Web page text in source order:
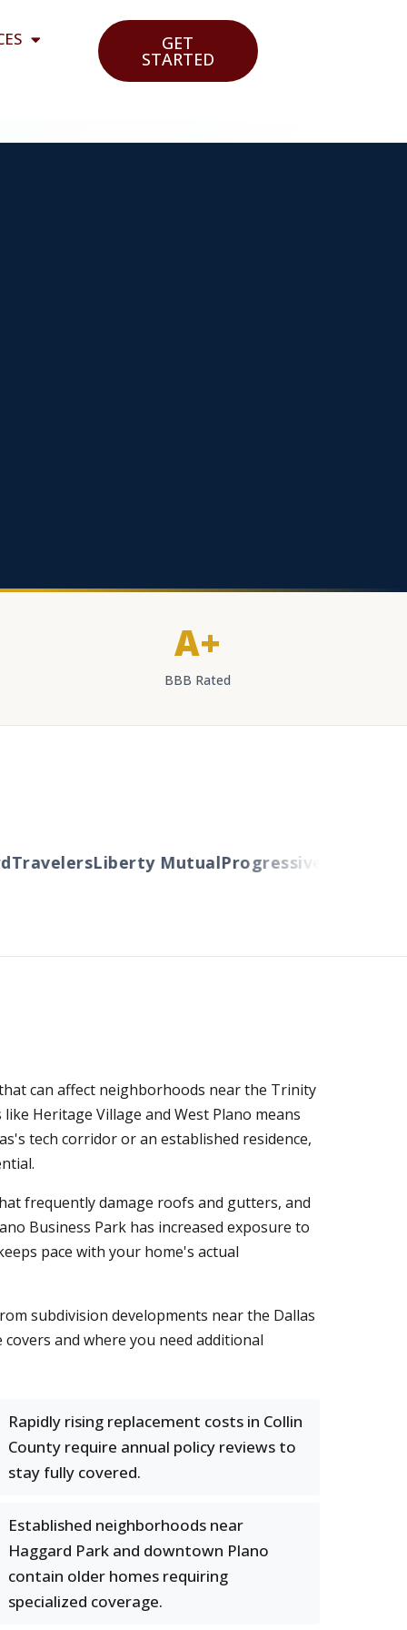
GET
STARTED
A+
BBB Rated
Liberty MutualProgressiveCincinnati
can affect neighborhoods near the Trinity
Heritage Village and West Plano means
tech corridor or an established residence,
frequently damage roofs and gutters, and
Business Park has increased exposure to
pace with your home's actual
subdivision developments near the Dallas
and where you need additional
Rapidly rising replacement costs in Collin
County require annual policy reviews to
stay fully covered.
Established neighborhoods near
Haggard Park and downtown Plano
contain older homes requiring
specialized coverage.